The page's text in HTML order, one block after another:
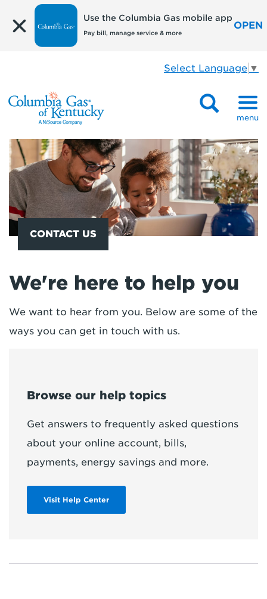
Use the Columbia Gas mobile app
Pay bill, manage service & more
OPEN
Select Language ▼
menu
CONTACT US
We're here to help you
We want to hear from you. Below are some of the
ways you can get in touch with us.
Browse our help topics
Get answers to frequently asked questions
about your online account, bills,
payments, energy savings and more.
Visit Help Center